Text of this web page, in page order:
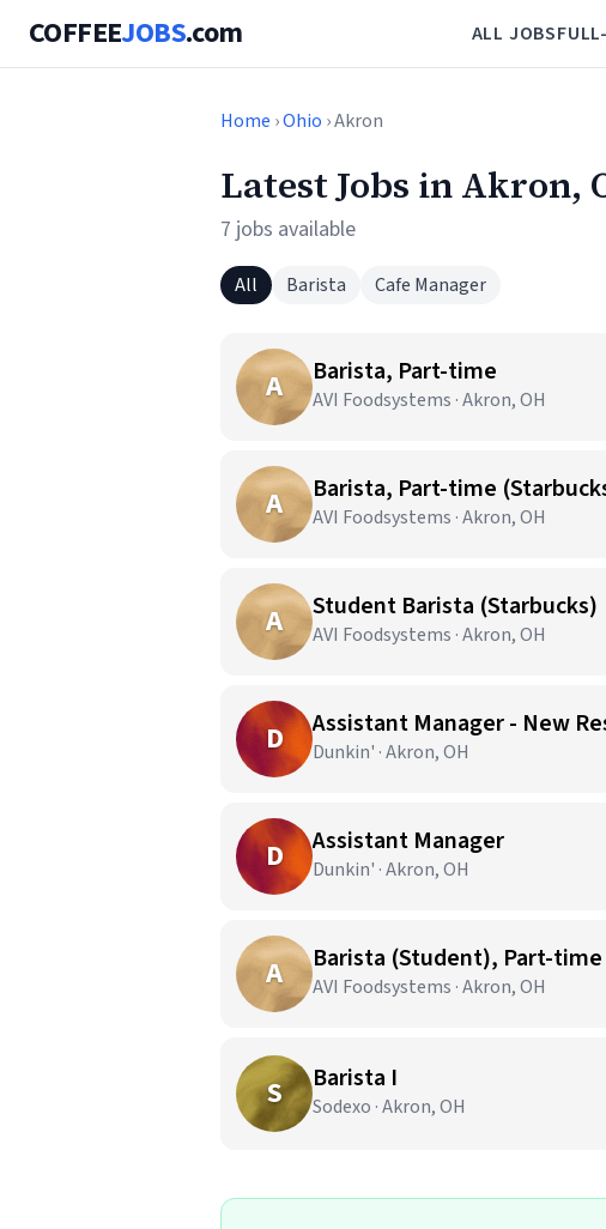
COFFEEJOBS.com ALL JOBS
Home ›Ohio › Akron
Latest Jobs in Akron,
7 jobs available
All Barista Cafe Manager
A Barista, Part-time
AVI Foodsystems · Akron, OH
A Barista, Part-time
AVI Foodsystems · Akron, OH
A Student Barista (Starbucks)
AVI Foodsystems · Akron, OH
D Assistant Manager - New
Dunkin' · Akron, OH
D Assistant Manager
Dunkin' · Akron, OH
A Barista (Student), Part-time
AVI Foodsystems · Akron, OH
S Barista I
Sodexo · Akron, OH